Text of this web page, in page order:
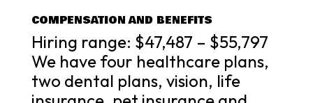
COMPENSATION AND BENEFITS
Hiring range: $47,487 – $55,797
We have four healthcare plans,
two dental plans, vision, life